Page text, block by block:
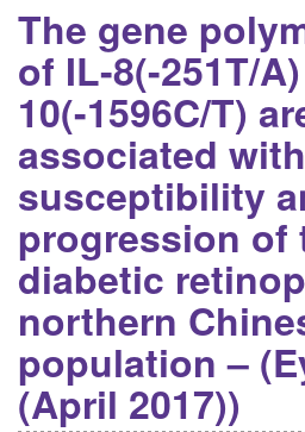
The gene
of IL-8(-251T/
10(-1596C/T)
associated with
susceptibility
progression of
diabetic
northern
population –
(April 2017))